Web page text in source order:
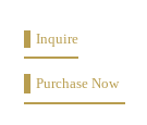
Inquire
Purchase Now